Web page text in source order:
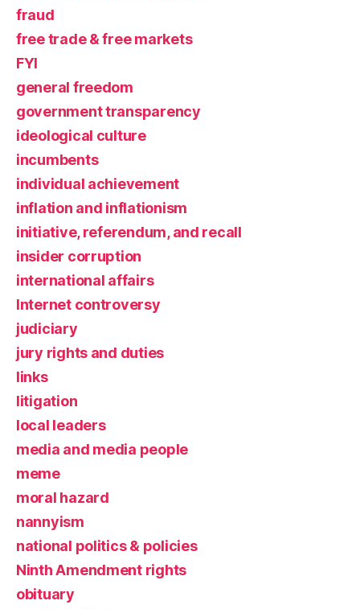
fraud
free trade & free markets
FYI
general freedom
government transparency
ideological culture
incumbents
individual achievement
inflation and inflationism
initiative, referendum, and recall
insider corruption
international affairs
Internet controversy
judiciary
jury rights and duties
links
litigation
local leaders
media and media people
meme
moral hazard
nannyism
national politics & policies
Ninth Amendment rights
obituary